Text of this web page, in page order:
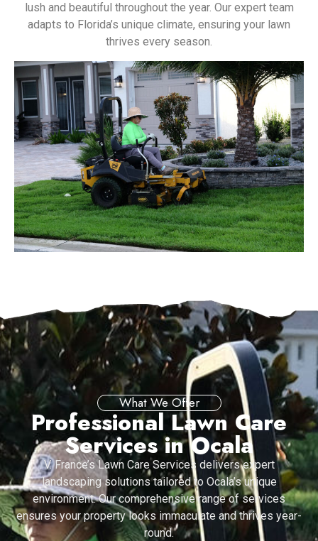
lush and beautiful throughout the year. Our expert team
adapts to Florida’s unique climate, ensuring your lawn
thrives every season.
What We Offer
Professional Lawn Care
Services in Ocala
V. France’s Lawn Care Services delivers expert
landscaping solutions tailored to Ocala’s unique
environment. Our comprehensive range of services
ensures your property looks immaculate and thrives year-
round.